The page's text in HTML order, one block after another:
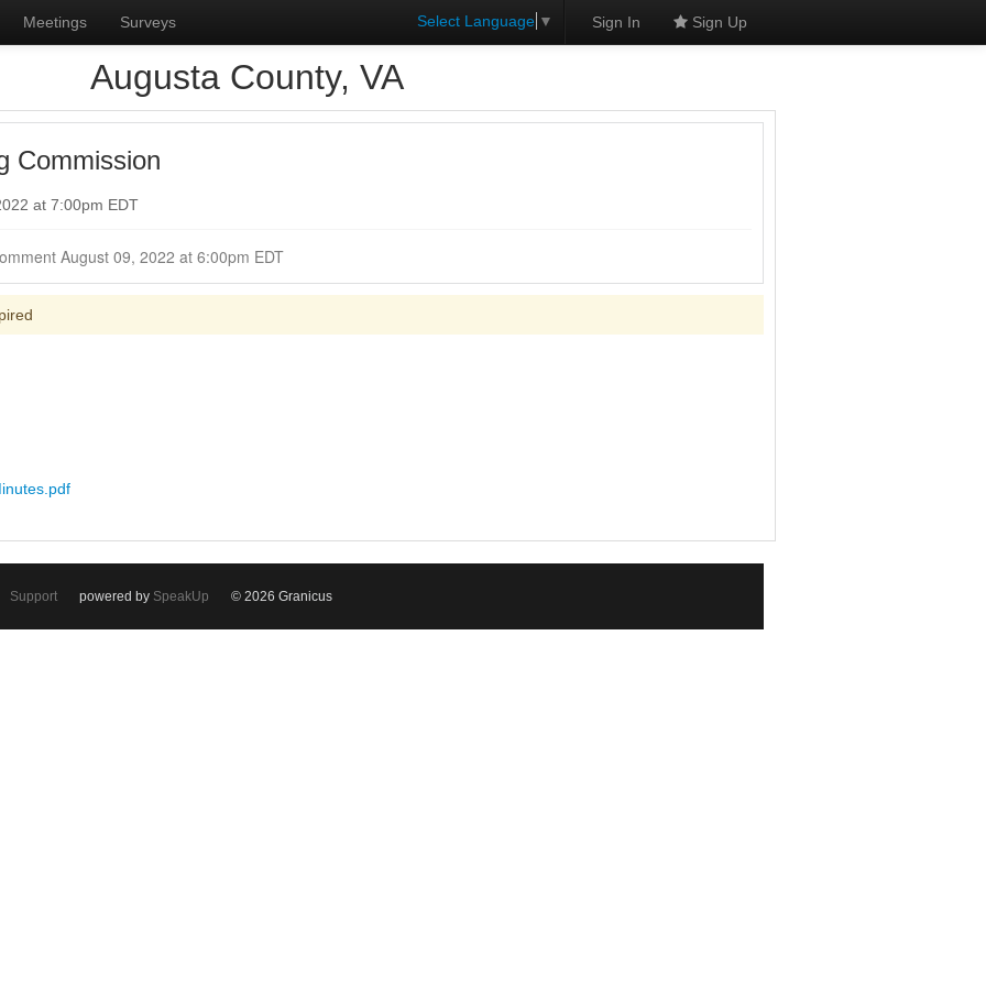
Meetings Surveys Select Language ▼ Sign In Sign Up
Augusta County, VA
Commission
at 7:00pm EDT
Closed for Comment August 09, 2022 at 6:00pm EDT
Support powered by SpeakUp © 2026 Granicus